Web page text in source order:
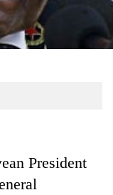
President